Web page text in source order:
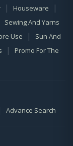
| Houseware |
Sewing And Yarns
Use |
Sun And
|
Promo For The
Advance Search